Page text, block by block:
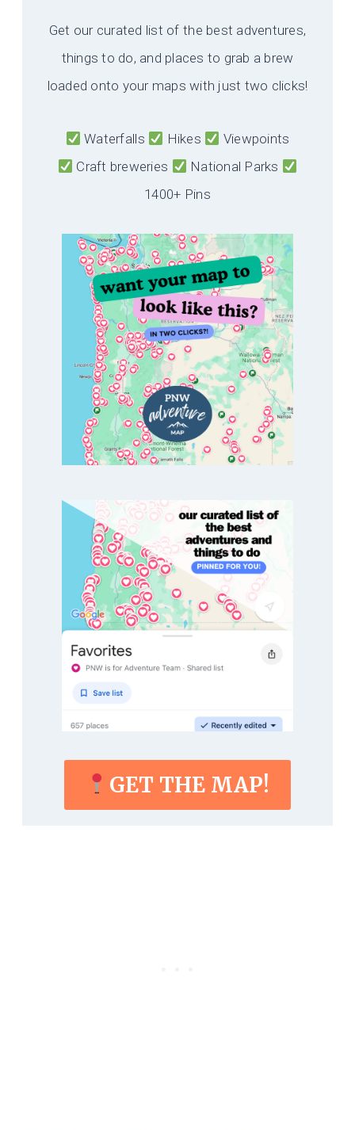
Get our curated list of the best adventures,
things to do, and places to grab a brew
loaded onto your maps with just two clicks!
Waterfalls Hikes
Viewpoints
Craft breweries
National Parks
1400+ Pins
GET THE MAP!